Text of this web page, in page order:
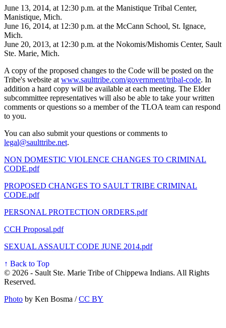
June 13, 2014, at 12:30 p.m. at the Manistique Tribal Center,
Manistique, Mich.
June 16, 2014, at 12:30 p.m. at the McCann School, St. Ignace,
Mich.
June 20, 2013, at 12:30 p.m. at the Nokomis/Mishomis Center, Sault
Ste. Marie, Mich.
A copy of the proposed changes to the Code will be posted on the
Tribe's website at www.saulttribe.com/government/tribal-code. In
addition a hard copy will be available at each meeting. The Elder
subcommittee representatives will also be able to take your written
comments or questions so a member of the TLOA team can respond
to you.
You can also submit your questions or comments to
legal@saulttribe.net.
NON DOMESTIC VIOLENCE CHANGES TO CRIMINAL
CODE.pdf
PROPOSED CHANGES TO SAULT TRIBE CRIMINAL
CODE.pdf
PERSONAL PROTECTION ORDERS.pdf
CCH Proposal.pdf
SEXUAL ASSAULT CODE JUNE 2014.pdf
↑ Back to Top
© 2026 - Sault Ste. Marie Tribe of Chippewa Indians. All Rights
Reserved.
Photo by Ken Bosma /CC BY